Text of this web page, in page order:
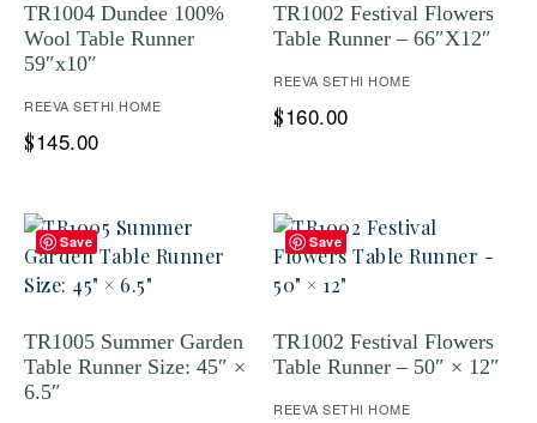
TR1004 Dundee 100%
Wool Table Runner
59″x10″
REEVA SETHI HOME
$145.00
TR1002 Festival Flowers
Table Runner – 66″X12″
REEVA SETHI HOME
$160.00
Save
TR1005 Summer Garden
Table Runner Size: 45″ ×
6.5″
Save
TR1002 Festival Flowers
Table Runner – 50″ × 12″
REEVA SETHI HOME